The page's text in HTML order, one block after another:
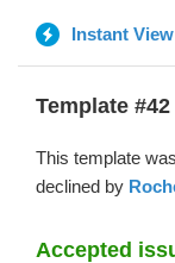
Instant View
Template #42
This template
declined by
Accepted